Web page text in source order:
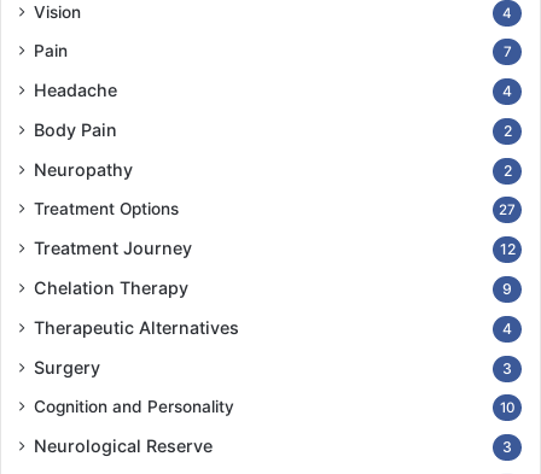
Vision 4
Pain 7
Headache 4
Body Pain 2
Neuropathy 2
Treatment Options 27
Treatment Journey 12
Chelation Therapy 9
Therapeutic Alternatives 4
Surgery 3
Cognition and Personality 10
Neurological Reserve 3